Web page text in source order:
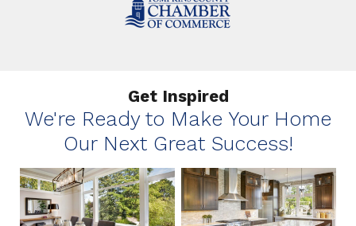
Get Inspired
We're Ready to Make Your Home
Our Next Great Success!